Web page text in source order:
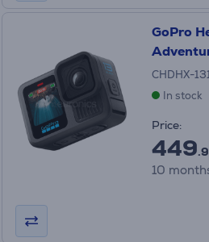
GoPro
CHDHX-
In stock
Price:
449
10